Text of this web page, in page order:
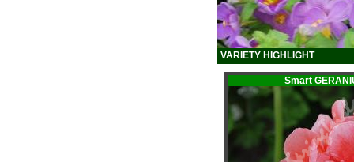
VARIETY HIGHLIGHT
Smart